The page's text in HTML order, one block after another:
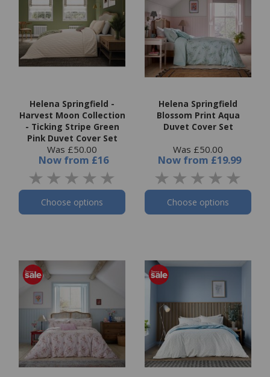
Helena Springfield -
Harvest Moon Collection
- Ticking Stripe Green
Pink Duvet Cover Set
Was £50.00
Now from £16
Choose options
Helena Springfield
Blossom Print Aqua
Duvet Cover Set
Was £50.00
Now from £19.99
Choose options